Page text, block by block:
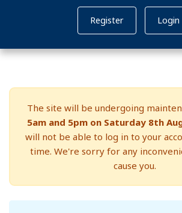
Register Login
The site will be undergoing
5am and 5pm on Saturday 8th
will not be able to log in to your
time. We're sorry for any
cause you.